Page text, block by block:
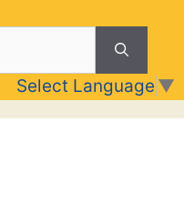
Select Language ▼